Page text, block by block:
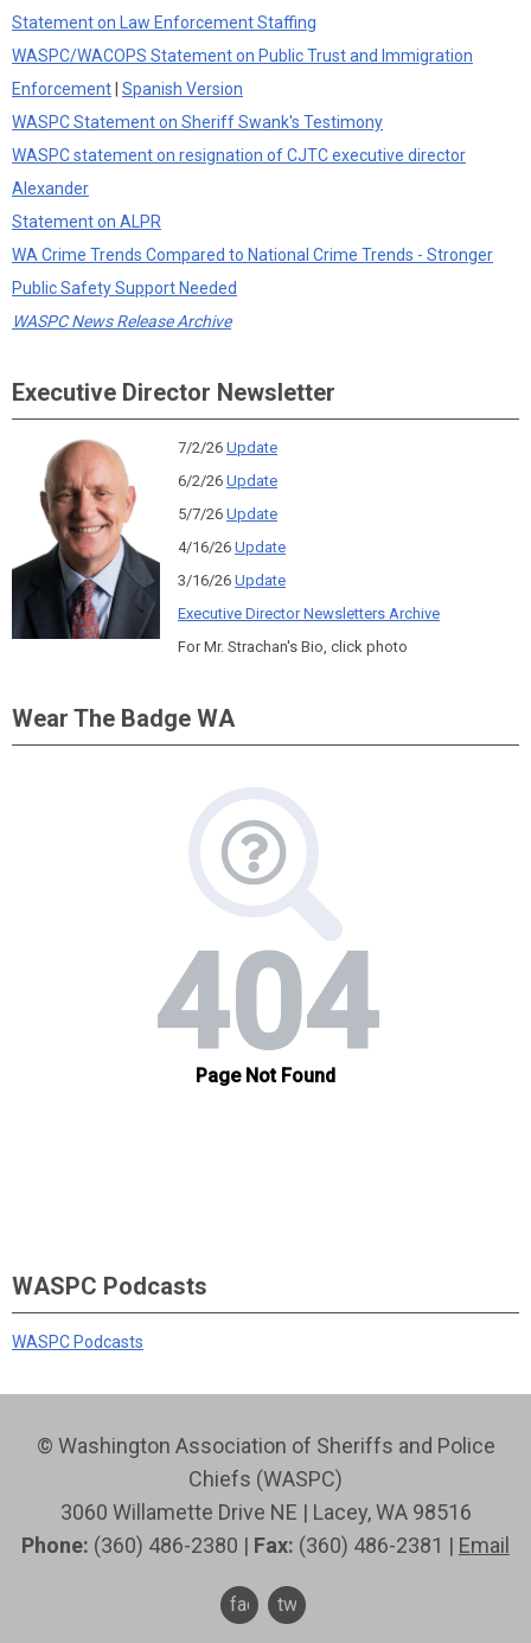
Statement on Law Enforcement Staffing
WASPC/WACOPS Statement on Public Trust and Immigration
Enforcement Spanish Version
WASPC Statement on Sheriff Swank's Testimony
WASPC statement on resignation of CJTC executive director
Alexander
Statement on ALPR
WA Crime Trends Compared to National Crime Trends - Stronger
Public Safety Support Needed
WASPC News Release Archive
Executive Director Newsletter
7/2/26 Update
6/2/26 Update
5/7/26 Update
4/16/26 Update
3/16/26 Update
Executive Director Newsletters Archive
For Mr. Strachan's Bio, click photo
Wear The Badge WA
WASPC Podcasts
WASPC Podcasts
© Washington Association of Sheriffs and Police
Chiefs (WASPC)
3060 Willamette Drive NE | Lacey, WA 98516
Phone: (360) 486-2380 | Fax: (360) 486-2381 | Email
facebook
twitter